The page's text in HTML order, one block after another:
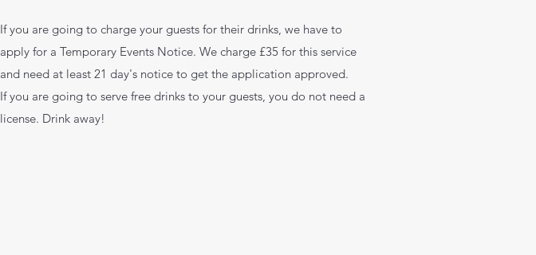
If you are going to charge your guests for their drinks, we have to
apply for a Temporary Events Notice. We charge £35 for this service
and need at least 21 day's notice to get the application approved.
If you are going to serve free drinks to your guests, you do not need a
license. Drink away!